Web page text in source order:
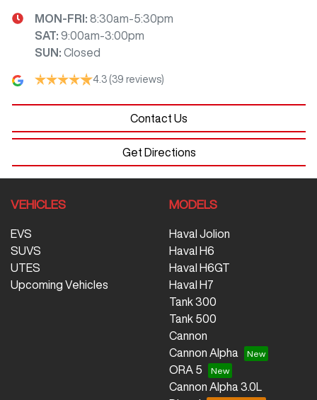
MON-FRI: 8:30am-5:30pm
SAT: 9:00am-3:00pm
SUN : Closed
4.3 (39 reviews)
Contact Us
Get Directions
VEHICLES
EVS
SUVS
UTES
Upcoming Vehicles
MODELS
Haval Jolion
Haval H6
Haval H6GT
Haval H7
Tank 300
Tank 500
Cannon
Cannon Alpha
ORA 5
Cannon Alpha 3.0L